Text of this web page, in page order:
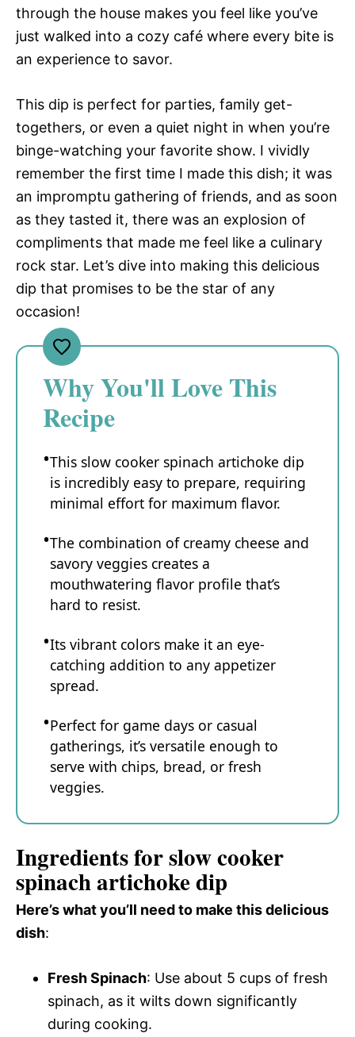
through the house makes you feel like you’ve
just walked into a cozy café where every bite is
an experience to savor.
This dip is perfect for parties, family get-
togethers, or even a quiet night in when you’re
binge-watching your favorite show. I vividly
remember the first time I made this dish; it was
an impromptu gathering of friends, and as soon
as they tasted it, there was an explosion of
compliments that made me feel like a culinary
rock star. Let’s dive into making this delicious
dip that promises to be the star of any
occasion!
Why You'll Love This
Recipe
This slow cooker spinach artichoke dip
is incredibly easy to prepare, requiring
minimal effort for maximum flavor.
The combination of creamy cheese and
savory veggies creates a
mouthwatering flavor profile that’s
hard to resist.
Its vibrant colors make it an eye-
catching addition to any appetizer
spread.
Perfect for game days or casual
gatherings, it’s versatile enough to
serve with chips, bread, or fresh
veggies.
Ingredients for slow cooker
spinach artichoke dip
Here’s what you’ll need to make this delicious
dish:
Fresh Spinach: Use about 5 cups of fresh
spinach, as it wilts down significantly
during cooking.